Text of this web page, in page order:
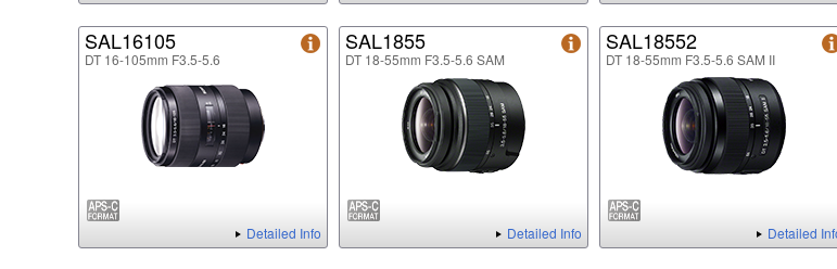
SAL16105
DT 16-105mm F3.5-5.6
Detailed Info
SAL1855
DT 18-55mm F3.5-5.6 SAM
Detailed Info
SAL18552
DT 18-55mm F3.5-5.6 SAM II
Detailed